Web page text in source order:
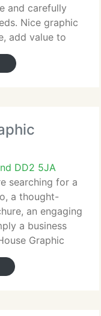
and carefully
Nice graphic
add value to
business. In
DD2 5JA
searching for a
a thought-
an engaging
a business
Graphic
knowledge
for your